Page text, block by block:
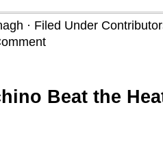
· Filed Under
Beat the